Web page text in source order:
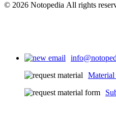
© 2026 Notopedia All rights
Material